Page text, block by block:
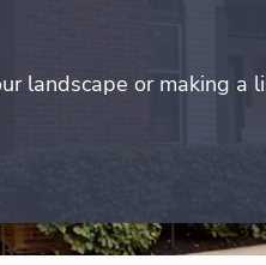
landscape or making a